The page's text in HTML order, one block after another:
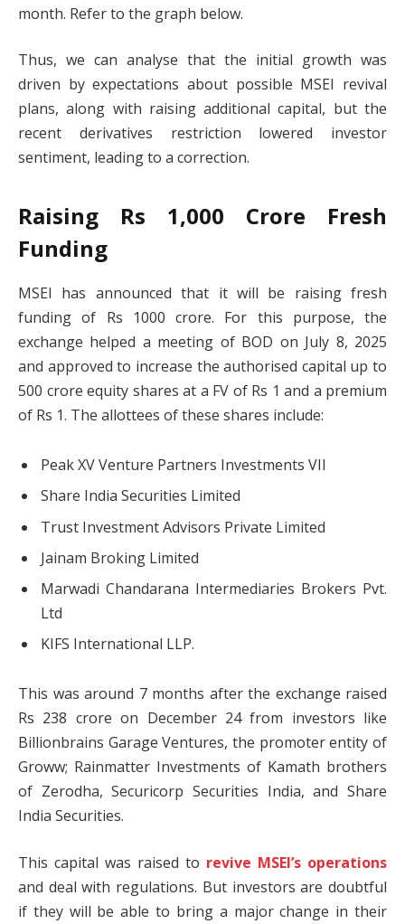
month. Refer to the graph below.
Thus, we can analyse that the initial growth was
driven by expectations about possible MSEI revival
plans, along with raising additional capital, but the
recent derivatives restriction lowered investor
sentiment, leading to a correction.
Raising Rs 1,000 Crore Fresh
Funding
MSEI has announced that it will be raising fresh
funding of Rs 1000 crore. For this purpose, the
exchange helped a meeting of BOD on July 8, 2025
and approved to increase the authorised capital up to
500 crore equity shares at a FV of Rs 1 and a premium
of Rs 1. The allottees of these shares include:
Peak XV Venture Partners Investments VII
Share India Securities Limited
Trust Investment Advisors Private Limited
Jainam Broking Limited
Marwadi Chandarana Intermediaries Brokers Pvt.
Ltd
KIFS International LLP.
This was around 7 months after the exchange raised
Rs 238 crore on December 24 from investors like
Billionbrains Garage Ventures, the promoter entity of
Groww; Rainmatter Investments of Kamath brothers
of Zerodha, Securicorp Securities India, and Share
India Securities.
This capital was raised to revive MSEI’s operations
and deal with regulations. But investors are doubtful
if they will be able to bring a major change in their